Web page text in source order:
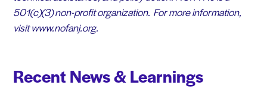
501(c)(3) non-profit organization. For more information,
visit www.nofanj.org.​
Recent News & Learnings